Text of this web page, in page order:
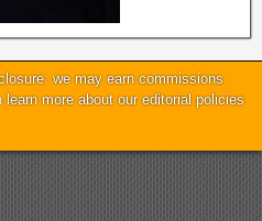
we may earn commissions
more about our editorial policies